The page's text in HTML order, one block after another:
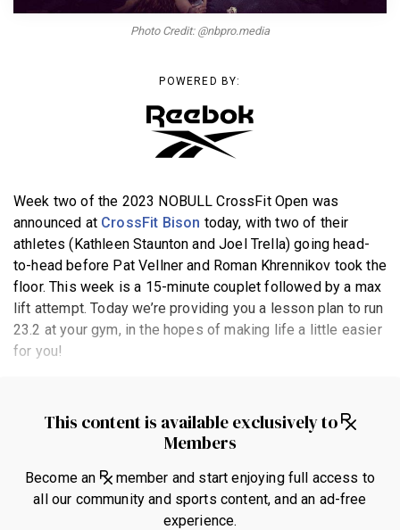
Photo Credit: @nbpro.media
POWERED BY:
Week two of the 2023 NOBULL CrossFit Open was
announced at CrossFit Bison today, with two of their
athletes (Kathleen Staunton and Joel Trella) going head-
to-head before Pat Vellner and Roman Khrennikov took the
floor. This week is a 15-minute couplet followed by a max
lift attempt. Today we’re providing you a lesson plan to run
23.2 at your gym, in the hopes of making life a little easier
for you!
This content is available exclusively to
Members
Become an
member and start enjoying full access to
all our community and sports content, and an ad-free
experience.